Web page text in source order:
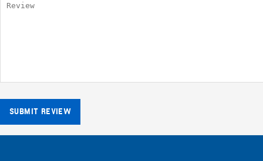
SUBMIT REVIEW